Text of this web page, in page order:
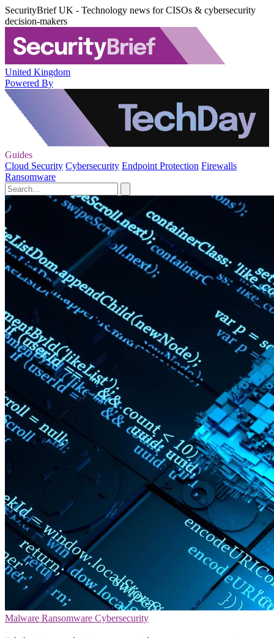
SecurityBrief UK - Technology news for CISOs & cybersecurity
decision-makers
United Kingdom
Powered By
Guides
Cloud Security Cybersecurity Endpoint Protection Firewalls
Ransomware
Malware Ransomware Cybersecurity